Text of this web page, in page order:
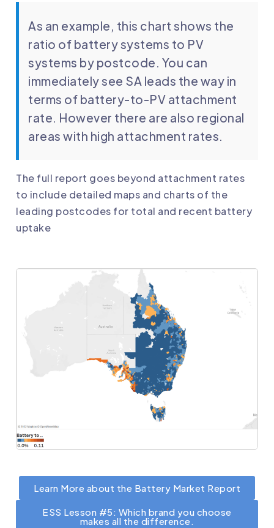
As an example, this chart shows the
ratio of battery systems to PV
systems by postcode. You can
immediately see SA leads the way in
terms of battery-to-PV attachment
rate. However there are also regional
areas with high attachment rates.
The full report goes beyond attachment rates
to include detailed maps and charts of the
leading postcodes for total and recent battery
uptake
Learn More about the Battery Market Report
ESS Lesson #5: Which brand you choose
makes all the difference.